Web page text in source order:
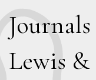
Journals
Lewis &